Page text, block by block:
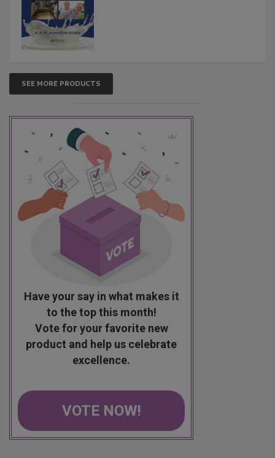
SEE MORE PRODUCTS
Have your say in what makes it
to the top this month!
Vote for your favorite new
product and help us celebrate
excellence.
VOTE NOW!